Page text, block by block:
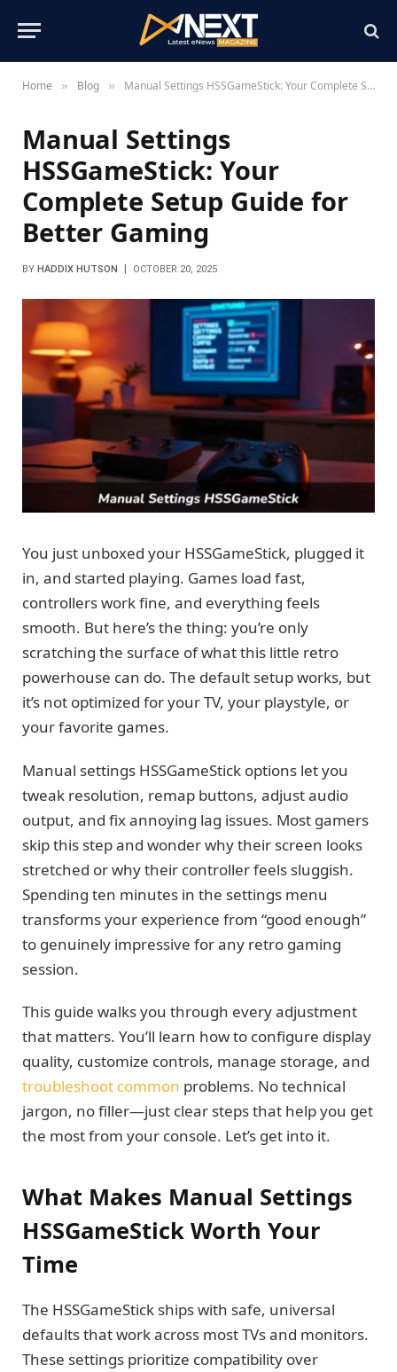
Home » Blog » Manual Settings HSSGameStick: Your Complete Setup Guide for Better Gaming
Manual Settings
HSSGameStick: Your
Complete Setup Guide for
Better Gaming
BY HADDIX HUTSON OCTOBER 20, 2025
You just unboxed your HSSGameStick, plugged it
in, and started playing. Games load fast,
controllers work fine, and everything feels
smooth. But here’s the thing: you’re only
scratching the surface of what this little retro
powerhouse can do. The default setup works, but
it’s not optimized for your TV, your playstyle, or
your favorite games.
Manual settings HSSGameStick options let you
tweak resolution, remap buttons, adjust audio
output, and fix annoying lag issues. Most gamers
skip this step and wonder why their screen looks
stretched or why their controller feels sluggish.
Spending ten minutes in the settings menu
transforms your experience from “good enough”
to genuinely impressive for any retro gaming
session.
This guide walks you through every adjustment
that matters. You’ll learn how to configure display
quality, customize controls, manage storage, and
troubleshoot common problems. No technical
jargon, no filler—just clear steps that help you get
the most from your console. Let’s get into it.
What Makes Manual Settings
HSSGameStick Worth Your
Time
The HSSGameStick ships with safe, universal
defaults that work across most TVs and monitors.
These settings prioritize compatibility over